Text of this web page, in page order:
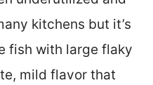
kitchens but it’s
fish with large flaky
mild flavor that